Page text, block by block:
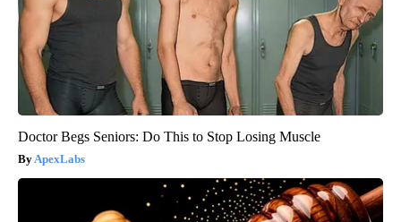
Doctor Begs Seniors: Do This to Stop Losing Muscle
ApexLabs